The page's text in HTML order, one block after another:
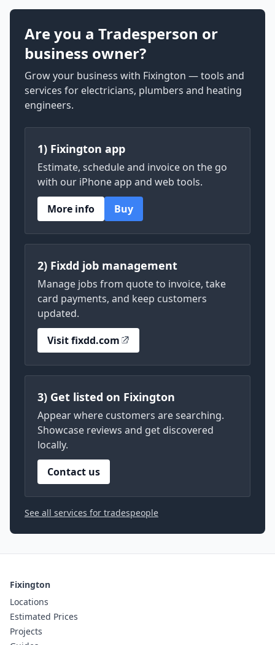
Are you a Tradesperson or
business owner?
Grow your business with Fixington — tools and
services for electricians, plumbers and heating
engineers.
1) Fixington app
Estimate, schedule and invoice on the go
with our iPhone app and web tools.
More info
Buy
2) Fixdd job management
Manage jobs from quote to invoice, take
card payments, and keep customers
updated.
Visit fixdd.com
3) Get listed on Fixington
Appear where customers are searching.
Showcase reviews and get discovered
locally.
Contact us
See all services for tradespeople
Fixington
Locations
Estimated Prices
Projects